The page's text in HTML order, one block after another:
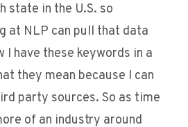
state in the U.S. so
at NLP can pull that data
I have these keywords in a
they mean because I can
party sources. So as time
of an industry around